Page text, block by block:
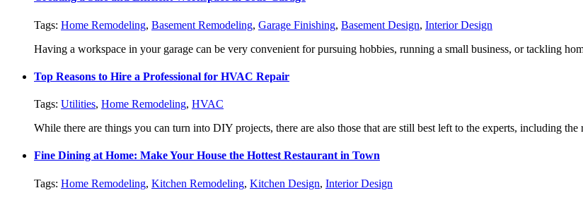
Tags: Home Remodeling, Basement Remodeling, Garage Finishing, Basement Design, Interior Design
Having a workspace in your garage can be very convenient for pursuing hobbies, running a small business, or tackling
Top Reasons to Hire a Professional for HVAC Repair
Tags: Utilities, Home Remodeling, HVAC
While there are things you can turn into DIY projects, there are also those that are still best left to the experts, including the
Fine Dining at Home: Make Your House the Hottest Restaurant in Town
Tags: Home Remodeling, Kitchen Remodeling, Kitchen Design, Interior Design